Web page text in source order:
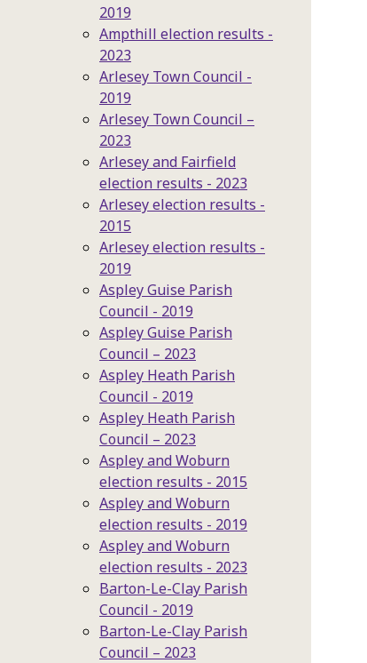
2019
Ampthill election results -
2023
Arlesey Town Council -
2019
Arlesey Town Council –
2023
Arlesey and Fairfield
election results - 2023
Arlesey election results -
2015
Arlesey election results -
2019
Aspley Guise Parish
Council - 2019
Aspley Guise Parish
Council – 2023
Aspley Heath Parish
Council - 2019
Aspley Heath Parish
Council – 2023
Aspley and Woburn
election results - 2015
Aspley and Woburn
election results - 2019
Aspley and Woburn
election results - 2023
Barton-Le-Clay Parish
Council - 2019
Barton-Le-Clay Parish
Council – 2023